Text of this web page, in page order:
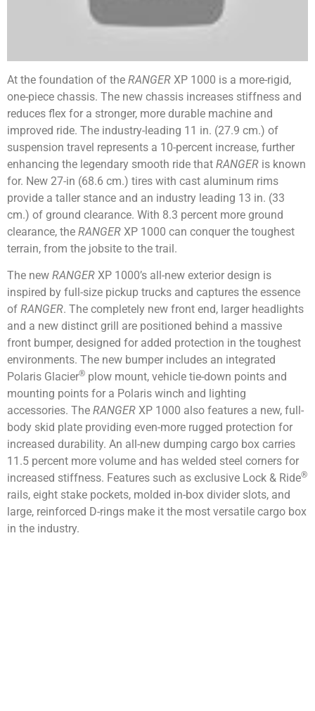
At the foundation of the RANGER XP 1000 is a more-rigid,
one-piece chassis. The new chassis increases stiffness and
reduces flex for a stronger, more durable machine and
improved ride. The industry-leading 11 in. (27.9 cm.) of
suspension travel represents a 10-percent increase, further
enhancing the legendary smooth ride that RANGER is known
for. New 27-in (68.6 cm.) tires with cast aluminum rims
provide a taller stance and an industry leading 13 in. (33
cm.) of ground clearance. With 8.3 percent more ground
clearance, the RANGER XP 1000 can conquer the toughest
terrain, from the jobsite to the trail.
The new RANGER XP 1000’s all-new exterior design is
inspired by full-size pickup trucks and captures the essence
of RANGER. The completely new front end, larger headlights
and a new distinct grill are positioned behind a massive
front bumper, designed for added protection in the toughest
environments. The new bumper includes an integrated
Polaris Glacier® plow mount, vehicle tie-down points and
mounting points for a Polaris winch and lighting
accessories. The RANGER XP 1000 also features a new, full-
body skid plate providing even-more rugged protection for
increased durability. An all-new dumping cargo box carries
11.5 percent more volume and has welded steel corners for
increased stiffness. Features such as exclusive Lock & Ride®
rails, eight stake pockets, molded in-box divider slots, and
large, reinforced D-rings make it the most versatile cargo box
in the industry.